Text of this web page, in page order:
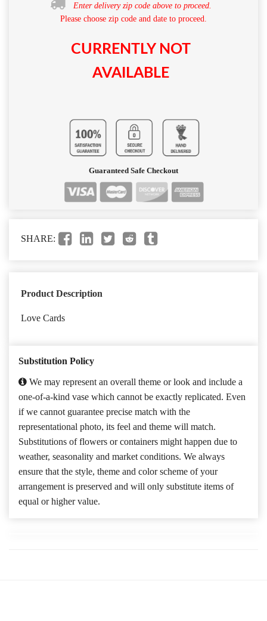
Enter delivery zip code above to proceed.
Please choose zip code and date to proceed.
CURRENTLY NOT
AVAILABLE
Guaranteed Safe Checkout
SHARE:
Product Description
Love Cards
Substitution Policy
We may represent an overall theme or look and include a
one-of-a-kind vase which cannot be exactly replicated. Even
if we cannot guarantee precise match with the
representational photo, its feel and theme will match.
Substitutions of flowers or containers might happen due to
weather, seasonality and market conditions. We always
ensure that the style, theme and color scheme of your
arrangement is preserved and will only substitute items of
equal or higher value.